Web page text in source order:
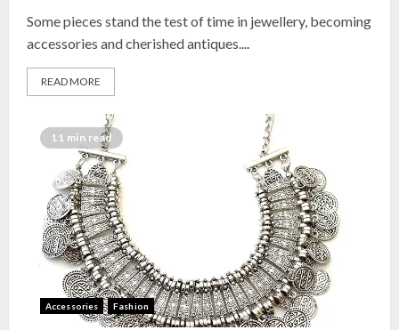
Some pieces stand the test of time in jewellery, becoming
accessories and cherished antiques....
READ MORE
11 min read
Accessories Fashion